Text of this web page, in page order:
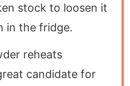
stock to loosen it
in the fridge.
reheats
candidate for